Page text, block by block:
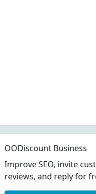
OODiscount Business
Improve SEO, invite
reviews, and reply for